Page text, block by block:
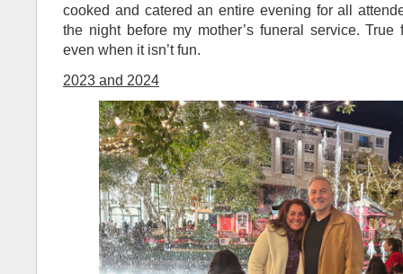
cooked and catered an entire evening for all
the night before my mother’s funeral service.
even when it isn’t fun.
2023 and 2024